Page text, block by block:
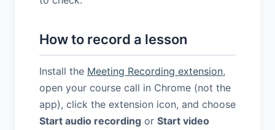
How to record a lesson
Install the Meeting Recording extension,
open your course call in Chrome (not the
app), click the extension icon, and choose
Start audio recording or Start video